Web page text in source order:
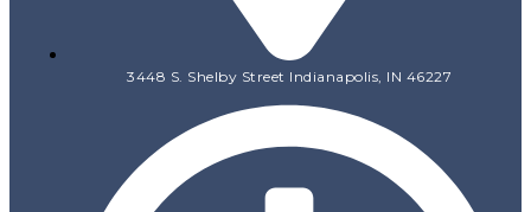
3448 S. Shelby Street Indianapolis, IN 46227